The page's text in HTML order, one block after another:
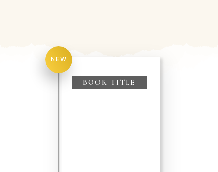
NEW
BOOK TITLE